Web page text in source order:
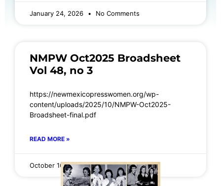
January 24, 2026 No Comments
NMPW Oct2025 Broadsheet
Vol 48, no 3
https://newmexicopresswomen.org/wp-
content/uploads/2025/10/NMPW-Oct2025-
Broadsheet-final.pdf
READ MORE »
October 16, 2025 No Comments